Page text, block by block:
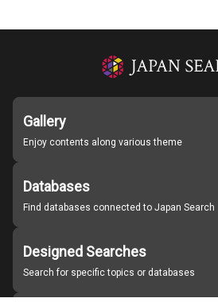
Gallery
Enjoy contents along various theme
Databases
Find databases connected to Japan Search
Designed Searches
Search for specific topics or databases